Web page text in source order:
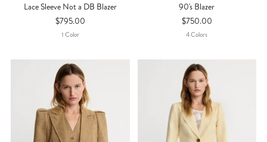
Lace Sleeve Not a DB Blazer
$795.00
1Color
90's Blazer
$750.00
4ColorS